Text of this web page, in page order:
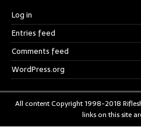
Log in
Entries feed
Comments feed
WordPress.org
All content Copyright 1998-2018
links on this site